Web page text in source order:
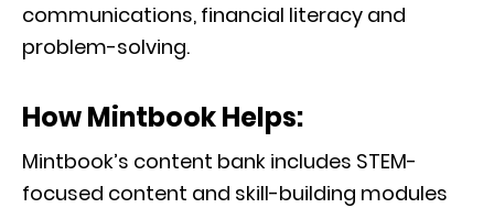
communications, financial literacy and
problem-solving.
How Mintbook Helps:
Mintbook’s content bank includes STEM-
focused content and skill-building modules